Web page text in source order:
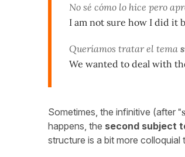
No sé cómo lo hice pero
I am not sure how I did it
Queríamos tratar el tema
We wanted to deal with
Sometimes, the infinitive (after
happens, the second subject
structure is a bit more colloquial